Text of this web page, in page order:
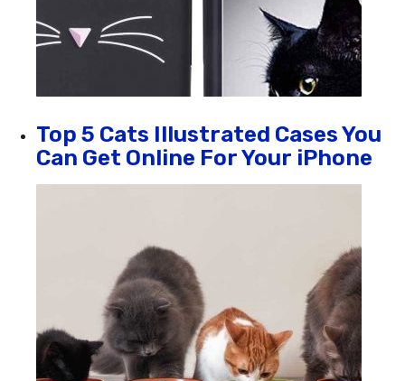
Top 5 Cats Illustrated Cases You
Can Get Online For Your iPhone